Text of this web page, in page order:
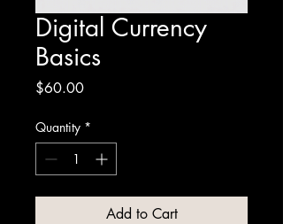
Digital Currency
Basics
$60.00Price
Quantity *
Add to Cart